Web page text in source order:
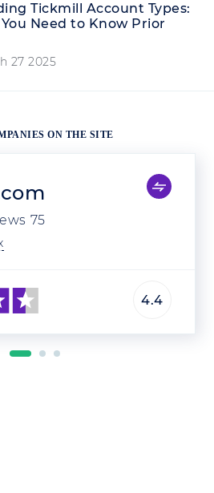
Tickmill Account Types:
Need to Know Prior
27 2025
ON THE SITE
75
4.4